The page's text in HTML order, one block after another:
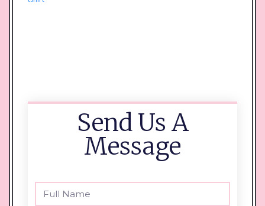
Send Us A
Message